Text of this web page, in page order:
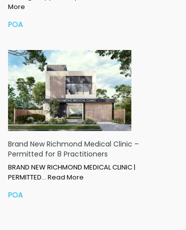
More
POA
Brand New Richmond Medical Clinic –
Permitted for 8 Practitioners
BRAND NEW RICHMOND MEDICAL CLINIC |
PERMITTED… Read More
POA